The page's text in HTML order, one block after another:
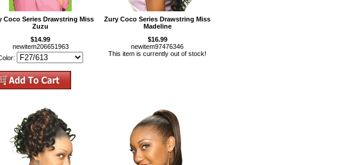
Coco Series Drawstring Miss
Zuzu
$14.99
newitem206651963
Zury Coco Series Drawstring Miss
Madeline
$16.99
newitem97476346
This item is currently out of stock!